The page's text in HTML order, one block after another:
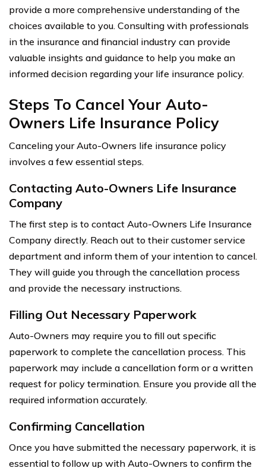
provide a more comprehensive understanding of the
choices available to you. Consulting with professionals
in the insurance and financial industry can provide
valuable insights and guidance to help you make an
informed decision regarding your life insurance policy.
Steps To Cancel Your Auto-
Owners Life Insurance Policy
Canceling your Auto-Owners life insurance policy
involves a few essential steps.
Contacting Auto-Owners Life Insurance
Company
The first step is to contact Auto-Owners Life Insurance
Company directly. Reach out to their customer service
department and inform them of your intention to cancel.
They will guide you through the cancellation process
and provide the necessary instructions.
Filling Out Necessary Paperwork
Auto-Owners may require you to fill out specific
paperwork to complete the cancellation process. This
paperwork may include a cancellation form or a written
request for policy termination. Ensure you provide all the
required information accurately.
Confirming Cancellation
Once you have submitted the necessary paperwork, it is
essential to follow up with Auto-Owners to confirm the